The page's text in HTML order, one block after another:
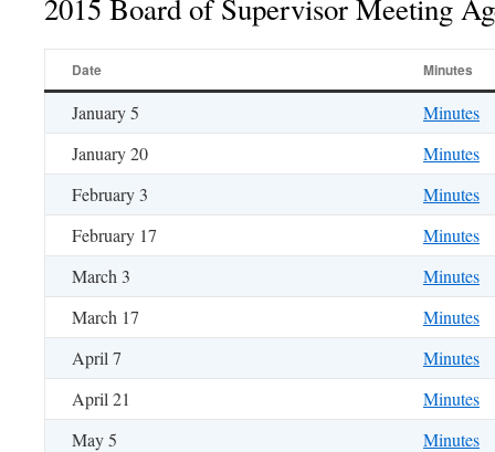
2015 Board of Supervisor Meeting
Date Minutes
January 5
Minutes
January 20
Minutes
February 3
Minutes
February 17
Minutes
March 3
Minutes
March 17
Minutes
April 7
Minutes
April 21
Minutes
May 5
Minutes